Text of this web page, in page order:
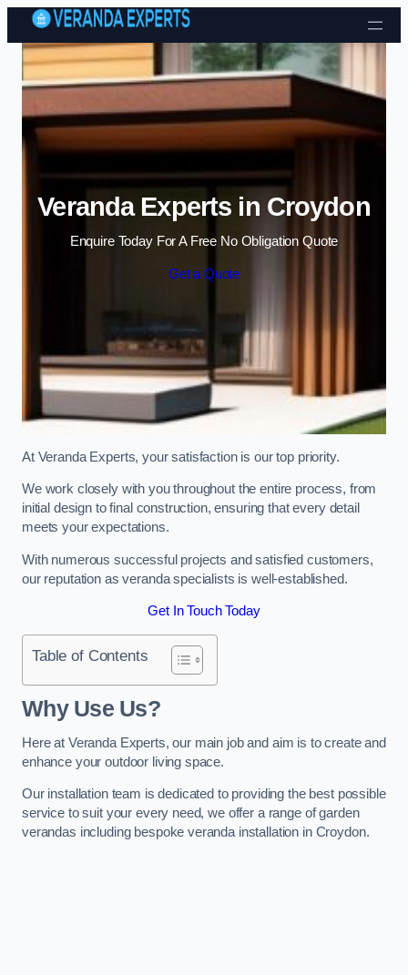
Skip to content
Veranda Experts in Croydon
Enquire Today For A Free No Obligation Quote
Get a Quote
At Veranda Experts, your satisfaction is our top priority.
We work closely with you throughout the entire process, from
initial design to final construction, ensuring that every detail
meets your expectations.
With numerous successful projects and satisfied customers,
our reputation as veranda specialists is well-established.
Get In Touch Today
Table of Contents
Why Use Us?
Here at Veranda Experts, our main job and aim is to create and
enhance your outdoor living space.
Our installation team is dedicated to providing the best possible
service to suit your every need, we offer a range of garden
verandas including bespoke veranda installation in Croydon.